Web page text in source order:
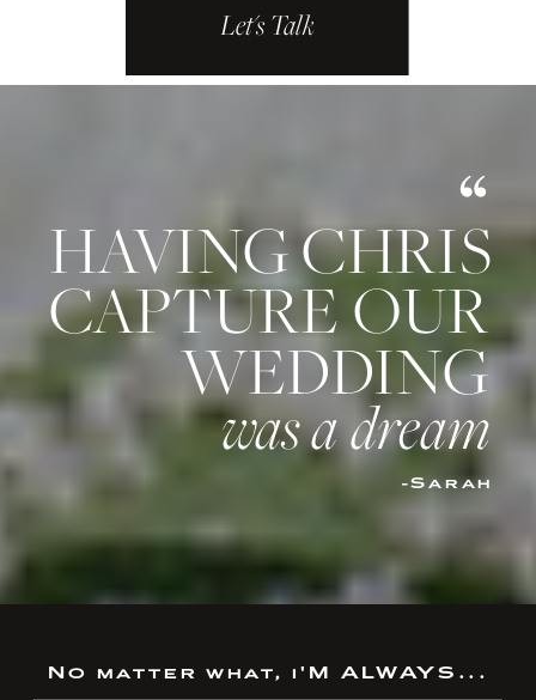
Let's Talk
HAVING CHRIS
CAPTURE OUR
WEDDING
was a dream
-Sarah
No matter what, i'M ALWAYS...